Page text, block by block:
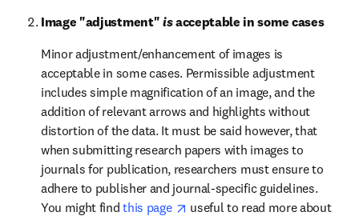
Image "adjustment" is acceptable in some cases
Minor adjustment/enhancement of images is
acceptable in some cases. Permissible adjustment
includes simple magnification of an image, and the
addition of relevant arrows and highlights without
distortion of the data. It must be said however, that
when submitting research papers with images to
journals for publication, researchers must ensure to
adhere to publisher and journal-specific guidelines.
You might find this page opens in new tab/window
useful to read more about